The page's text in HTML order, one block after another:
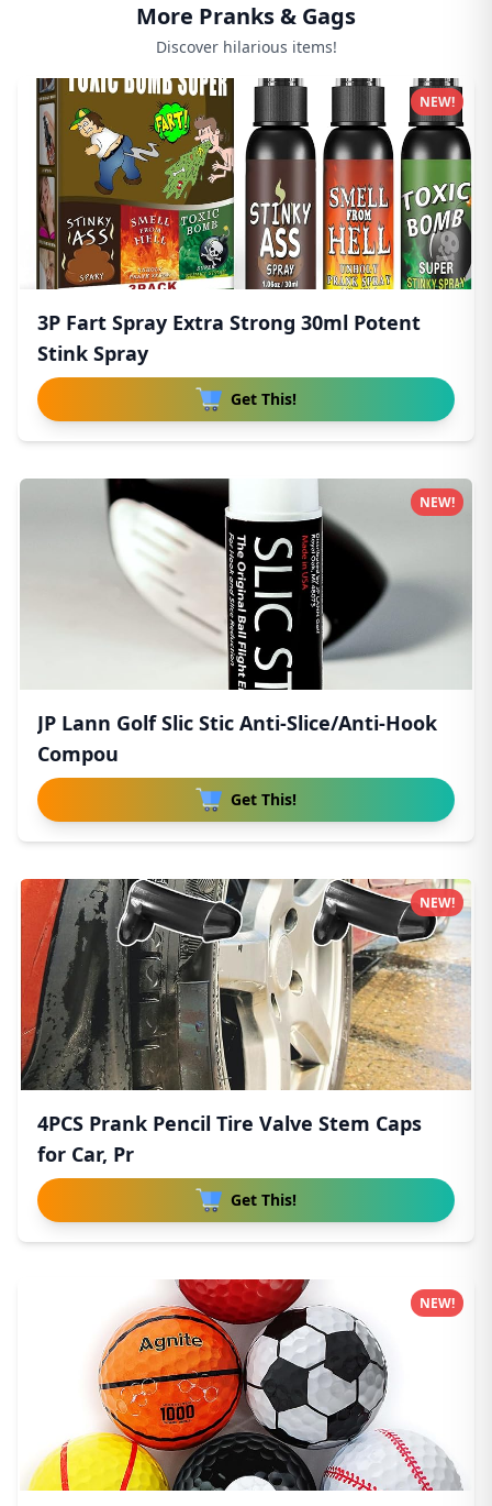
More Pranks & Gags
Discover hilarious items!
3P Fart Spray Extra Strong 30ml Potent
Stink Spray
Get This!
NEW!
JP Lann Golf Slic Stic Anti-Slice/Anti-Hook
Compou
Get This!
NEW!
4PCS Prank Pencil Tire Valve Stem Caps
for Car, Pr
Get This!
NEW!
NEW!